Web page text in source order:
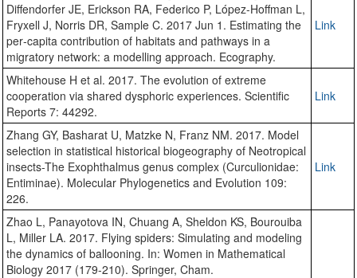
Diffendorfer JE, Erickson RA, Federico P, López-Hoffman L,
Fryxell J, Norris DR, Sample C. 2017 Jun 1. Estimating the
per‐capita contribution of habitats and pathways in a
migratory network: a modelling approach. Ecography.
Link
Whitehouse H et al. 2017. The evolution of extreme
cooperation via shared dysphoric experiences. Scientific
Reports 7: 44292.
Link
Zhang GY, Basharat U, Matzke N, Franz NM. 2017. Model
selection in statistical historical biogeography of Neotropical
insects-The Exophthalmus genus complex (Curculionidae:
Entiminae). Molecular Phylogenetics and Evolution 109:
226.
Link
Zhao L, Panayotova IN, Chuang A, Sheldon KS, Bourouiba
L, Miller LA. 2017. Flying spiders: Simulating and modeling
the dynamics of ballooning. In: Women in Mathematical
Biology 2017 (179-210). Springer, Cham.